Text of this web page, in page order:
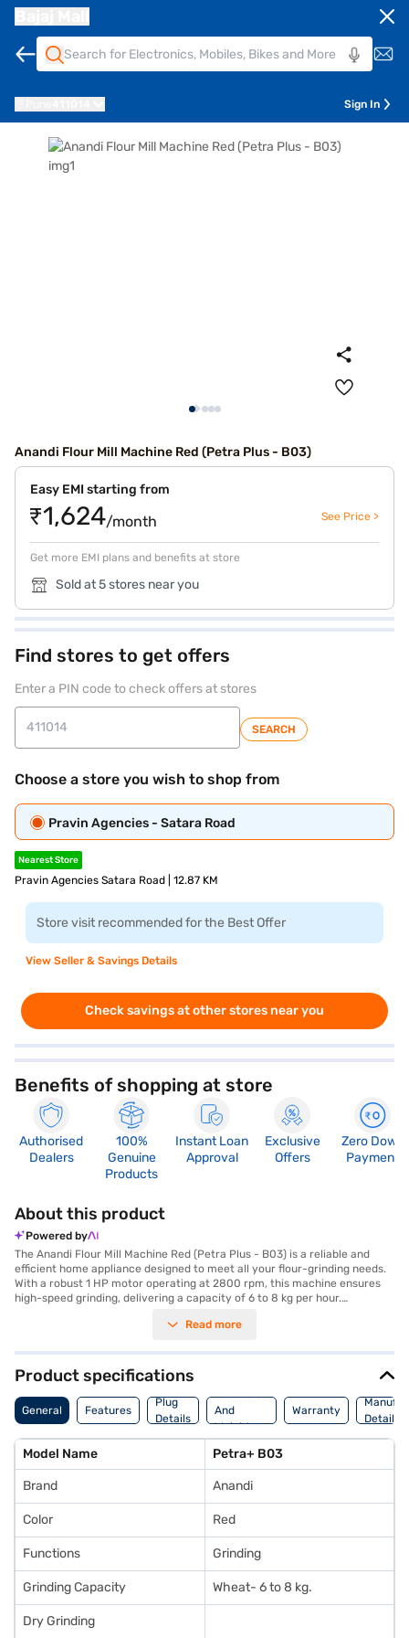
Sign In
Anandi Flour Mill Machine Red (Petra Plus - B03)
Easy EMI starting from
₹1,624/month See Price >
Get more EMI plans and benefits at store
Sold at 5 stores near you
Find stores to get offers
Enter a PIN code to check offers at stores
SEARCH
Choose a store you wish to shop from
Pravin Agencies - Satara Road
Nearest Store
Pravin Agencies Satara Road | 12.87 KM
Store visit recommended for the Best Offer
View Seller & Savings Details
Check savings at other stores near you
Benefits of shopping at store
Authorised
Dealers
100%
Genuine
Products
Instant Loan
Approval
Exclusive
Offers
Zero Down
Payment
About this product
Powered by
The Anandi Flour Mill Machine Red (Petra Plus - B03) is a reliable and
efficient home appliance designed to meet all your flour-grinding needs.
With a robust 1 HP motor operating at 2800 rpm, this machine ensures
high-speed grinding, delivering a capacity of 6 to 8 kg per hour.
yet powerful, making it a perfect fit for modern kitchens. The machine is
provide long-lasting performance with a 5-year motor warranty and a 1-
year manufacturer warranty. Whether you need finely ground wheat or
other grains, this flour mill guarantees consistent results every time.
Explore flexible purchasing options on Bajaj Finance and enjoy the
convenience of Easy EMIs either online via the Bajaj Mall or at partner
Read more
Product specifications
General Features
Plug
Details
Dimension
And
Weight
Warranty
Details
Model Name Petra+ B03
Brand Anandi
Color Red
Functions Grinding
Grinding Capacity Wheat- 6 to 8 kg.
Dry Grinding